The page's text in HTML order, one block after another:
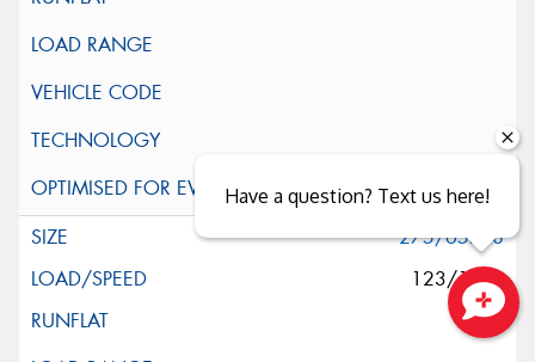
275/65R18
123/120S
Have a question? Text us here!